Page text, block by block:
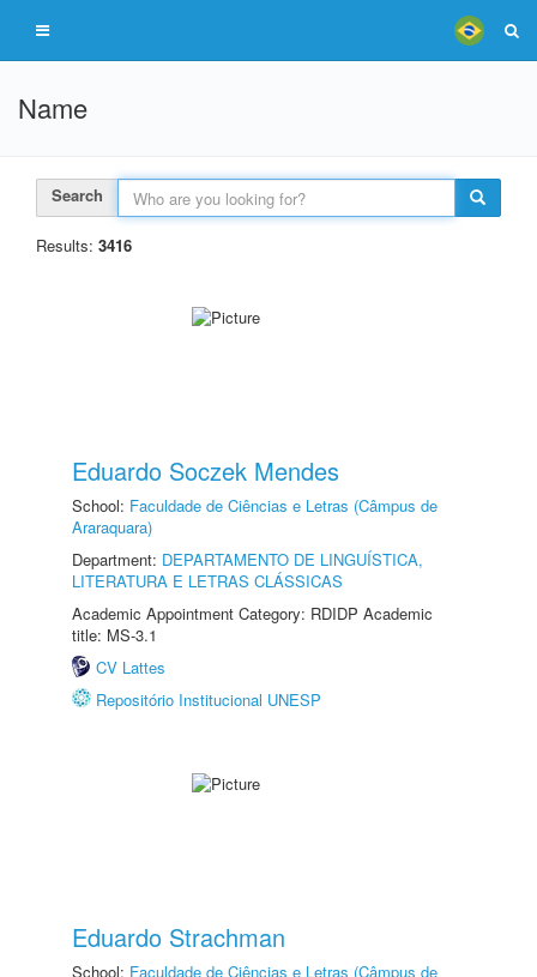
Name
Search
Results: 3416
Eduardo Soczek Mendes
School: Faculdade de Ciências e Letras (Câmpus de
Araraquara)
Department: DEPARTAMENTO DE LINGUÍSTICA,
LITERATURA E LETRAS CLÁSSICAS
Academic Appointment Category: RDIDP Academic
title: MS-3.1
CV Lattes
Repositório Institucional UNESP
Eduardo Strachman
School: Faculdade de Ciências e Letras (Câmpus de